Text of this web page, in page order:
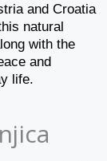
and Croatia
natural
with the
and
life.